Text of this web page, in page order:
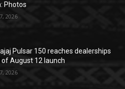
Photos
2026
Pulsar 150 reaches dealerships
of August 12 launch
2026